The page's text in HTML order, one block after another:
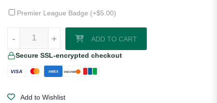
Premier League Badge (+$5.00)
+
- +
- ADD TO CART
Secure SSL-encrypted checkout
VISA AMEX DISCOVER
Add to Wishlist